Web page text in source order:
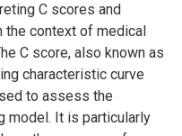
C scores and
the context of medical
C score, also known as
characteristic curve
to assess the
model. It is particularly